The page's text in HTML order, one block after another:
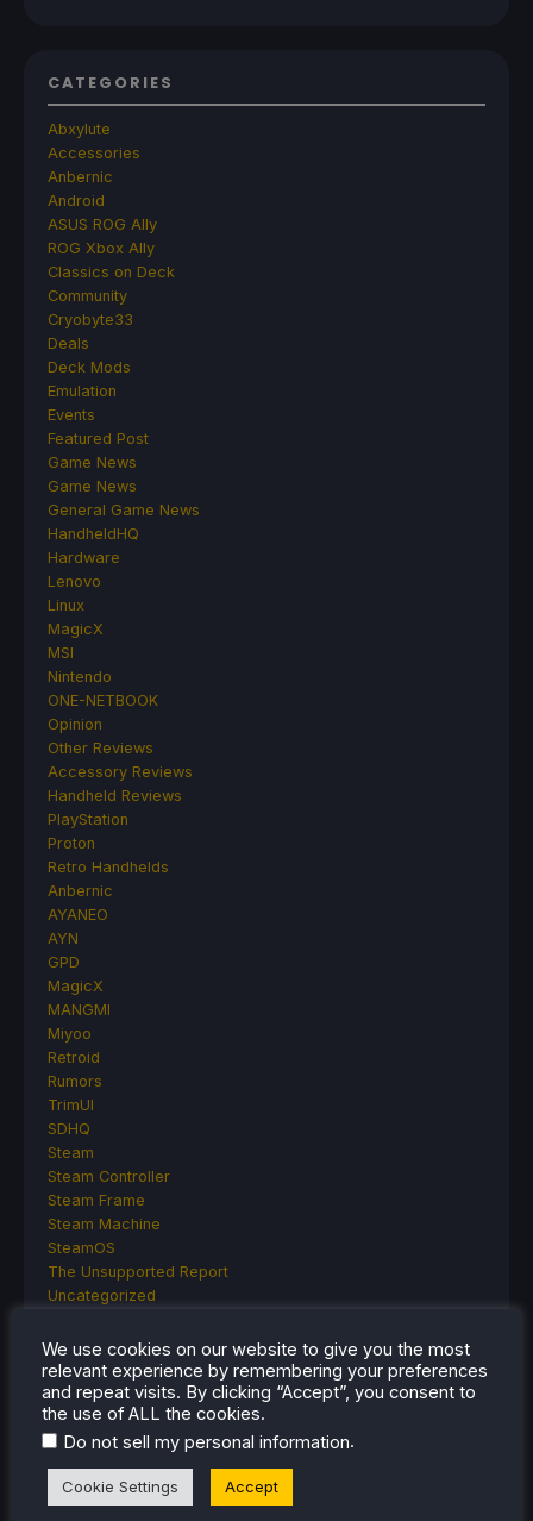
CATEGORIES
Abxylute
Accessories
Anbernic
Android
ASUS ROG Ally
ROG Xbox Ally
Classics on Deck
Community
Cryobyte33
Deals
Deck Mods
Emulation
Events
Featured Post
Game News
Game News
General Game News
HandheldHQ
Hardware
Lenovo
Linux
MagicX
MSI
Nintendo
ONE-NETBOOK
Opinion
Other Reviews
Accessory Reviews
Handheld Reviews
PlayStation
Proton
Retro Handhelds
Anbernic
AYANEO
AYN
GPD
MagicX
MANGMI
Miyoo
Retroid
Rumors
TrimUI
SDHQ
Steam
Steam Controller
Steam Frame
Steam Machine
SteamOS
The Unsupported Report
Uncategorized
VR
RECENT TIPS & GUIDES
How To Play Stardew Valley In 3D On Steam
We use cookies on our website to give you the most
relevant experience by remembering your preferences
and repeat visits. By clicking “Accept”, you consent to
the use of ALL the cookies.
Do not sell my personal information.
Cookie Settings Accept